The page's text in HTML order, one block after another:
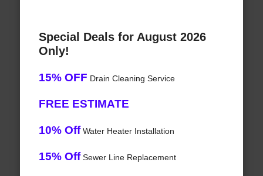
Special Deals for August 2026
Only!
15% OFF Drain Cleaning Service
FREE ESTIMATE
10% OffWater Heater Installation
15% OffSewer Line Replacement